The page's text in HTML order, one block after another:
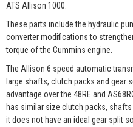
ATS Allison 1000.
These parts include the hydraulic
converter modifications to
torque of the Cummins engine.
The Allison 6 speed automatic
large shafts, clutch packs and gear
advantage over the 48RE and
has similar size clutch packs,
it does not have an ideal gear split